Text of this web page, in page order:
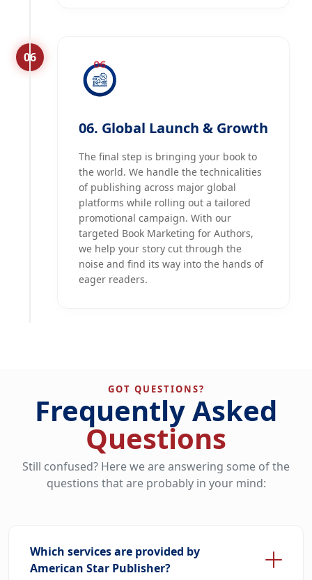
06
06. Global Launch & Growth
The final step is bringing your book to
the world. We handle the technicalities
of publishing across major global
platforms while rolling out a tailored
promotional campaign. With our
targeted Book Marketing for Authors,
we help your story cut through the
noise and find its way into the hands of
eager readers.
GOT QUESTIONS?
Frequently Asked
Questions
Still confused? Here we are answering some of the
questions that are probably in your mind:
Which services are provided by
American Star Publisher?